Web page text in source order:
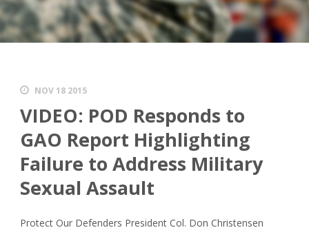
NOV 18 2015
VIDEO: POD Responds to
GAO Report Highlighting
Failure to Address Military
Sexual Assault
Protect Our Defenders President Col. Don Christensen